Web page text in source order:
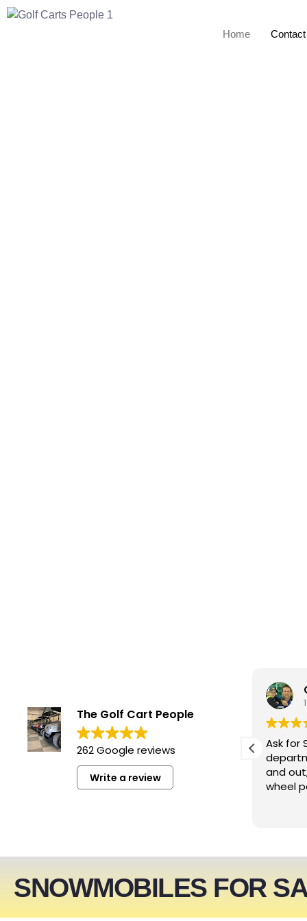
Home
The Golf Cart People
262 Google reviews
Write a review
Excellent service. Very helpful
people!!!
Ask for
and
wheel
SNOWMOBILES FOR